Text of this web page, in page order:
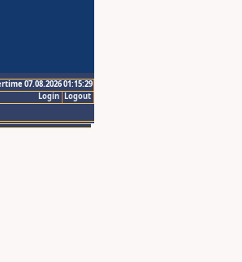
07.08.2026 01:15:29
Logout
Login